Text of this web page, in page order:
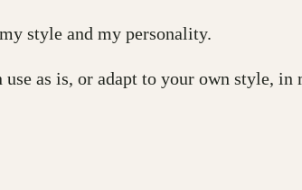
style and my personality.
as is, or adapt to your own style, in